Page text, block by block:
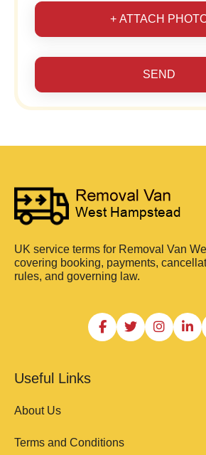
+ ATTACH
SEND
UK service terms for Removal Van
covering booking, payments,
rules, and governing law.
Useful Links
About Us
Terms and Conditions